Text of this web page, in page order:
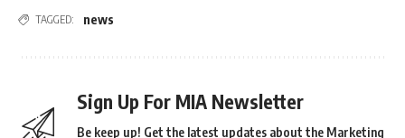
TAGGED: news
Sign Up For MIA Newsletter
Be keep up! Get the latest updates about the Marketing